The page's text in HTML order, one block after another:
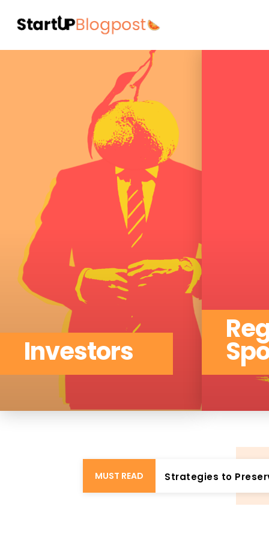
Investors
MUST READ Time-Series Data: